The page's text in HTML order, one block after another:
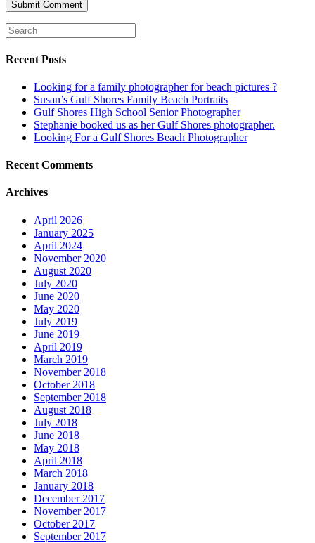
Recent Posts
Looking for a family photographer for beach pictures ?
Susan’s Gulf Shores Family Beach Portraits
Gulf Shores High School Senior Photographer
Stephanie booked us as her Gulf Shores photographer.
Looking For a Gulf Shores Beach Photographer
Recent Comments
Archives
April 2026
January 2025
April 2024
November 2020
August 2020
July 2020
June 2020
May 2020
July 2019
June 2019
April 2019
March 2019
November 2018
October 2018
September 2018
August 2018
July 2018
June 2018
May 2018
April 2018
March 2018
January 2018
December 2017
November 2017
October 2017
September 2017